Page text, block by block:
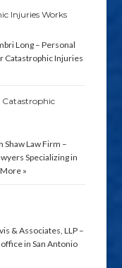
Injuries Works
Long – Personal
Catastrophic Injuries
Catastrophic
Shaw Law Firm –
Specializing in
»
& Associates, LLP –
in San Antonio